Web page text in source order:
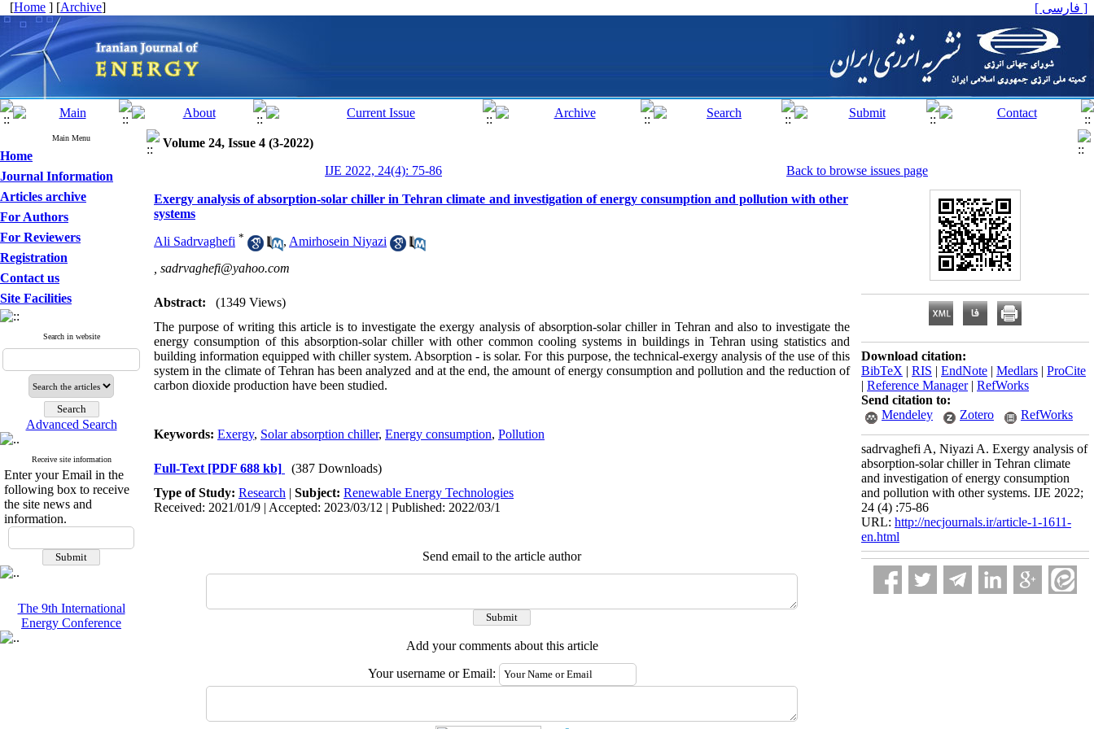
[Home ] [Archive] [ فارسی ]
Main Menu
Home
Journal Information
Articles archive
For Authors
For Reviewers
Registration
Contact us
Site Facilities
Search in website
Advanced Search
Receive site information
Enter your Email in the
following box to receive
the site news and
information.
The 9th International
Energy Conference
Volume 24, Issue 4 (3-2022)
IJE 2022, 24(4): 75-86
Back to browse issues page
Exergy analysis of absorption-solar chiller in Tehran climate and investigation of energy consumption and pollution with other
systems
Ali Sadrvaghefi * , Amirhosein Niyazi
sadrvaghefi@yahoo.com
Abstract:
(1349 Views)
The purpose of writing this article is to investigate the exergy analysis of absorption-solar chiller in Tehran and also to investigate the
energy consumption of this absorption-solar chiller with other common cooling systems in buildings in Tehran using statistics and
building information equipped with chiller system. Absorption - is solar. For this purpose, the technical-exergy analysis of the use of this
system in the climate of Tehran has been analyzed and at the end, the amount of energy consumption and pollution and the reduction of
carbon dioxide production have been studied.
Keywords: Exergy, Solar absorption chiller, Energy consumption, Pollution
Full-Text [PDF 688 kb]
(387 Downloads)
Type of Study: Research | Subject: Renewable Energy Technologies
Received: 2021/01/9 | Accepted: 2023/03/12 | Published: 2022/03/1
Send email to the article author
Add your comments about this article
Your username or Email:
Download citation:
BibTeX | RIS | EndNote | Medlars | ProCite
| Reference Manager| RefWorks
Send citation to:
Mendeley
Zotero RefWorks
sadrvaghefi A, Niyazi A. Exergy analysis of
absorption-solar chiller in Tehran climate
and investigation of energy consumption
and pollution with other systems. IJE 2022;
24 (4) :75-86
URL: http://necjournals.ir/article-1-1611-
en.html